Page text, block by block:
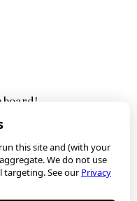
this site and (with your
We do not use
targeting. See ourPrivacy